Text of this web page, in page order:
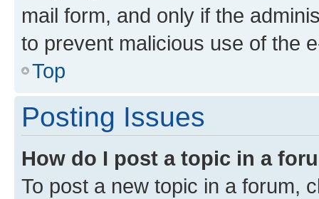
mail form, and only if the
to prevent malicious use of the
Top
Posting Issues
How do I post a topic in a
To post a new topic in a forum,